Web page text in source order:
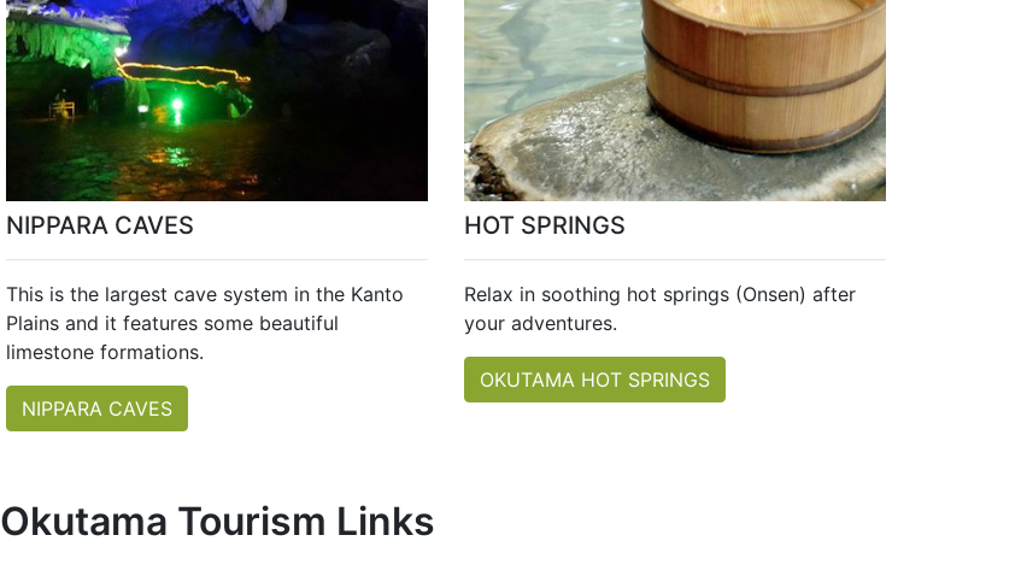
NIPPARA CAVES
This is the largest cave system in the Kanto
Plains and it features some beautiful
limestone formations.
NIPPARA CAVES
HOT SPRINGS
Relax in soothing hot springs (Onsen) after
your adventures.
OKUTAMA HOT SPRINGS
Okutama Tourism Links